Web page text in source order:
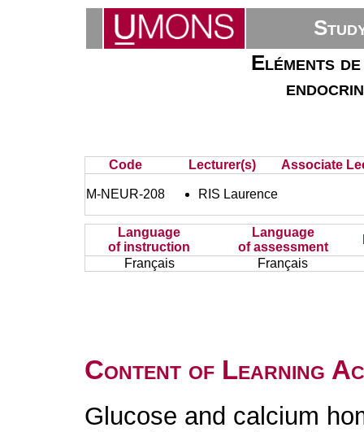
Eléments
Code Lecturer(s) Associate
M-NEUR-208 RIS Laurence
Language
of instruction
Language
of assessment
Français
Français
Content of Learning
Glucose and calcium